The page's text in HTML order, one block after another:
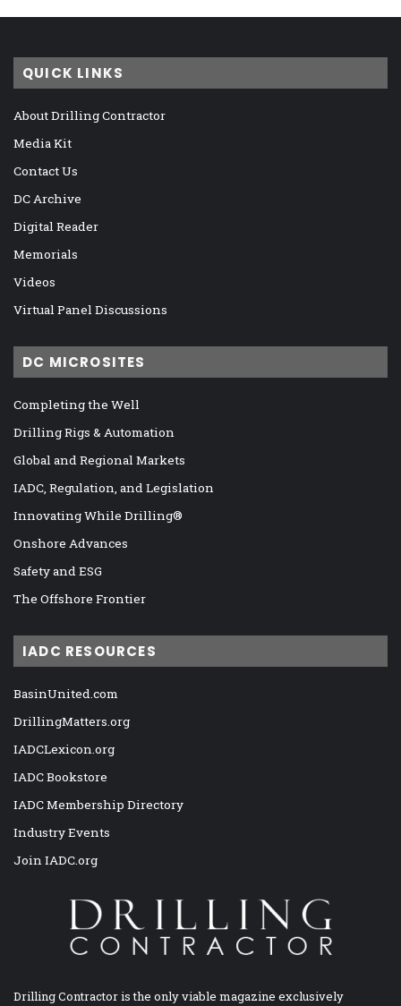
QUICK LINKS
About Drilling Contractor
Media Kit
Contact Us
DC Archive
Digital Reader
Memorials
Videos
Virtual Panel Discussions
DC MICROSITES
Completing the Well
Drilling Rigs & Automation
Global and Regional Markets
IADC, Regulation, and Legislation
Innovating While Drilling®
Onshore Advances
Safety and ESG
The Offshore Frontier
IADC RESOURCES
BasinUnited.com
DrillingMatters.org
IADCLexicon.org
IADC Bookstore
IADC Membership Directory
Industry Events
Join IADC.org
Drilling Contractor is the only viable magazine exclusively